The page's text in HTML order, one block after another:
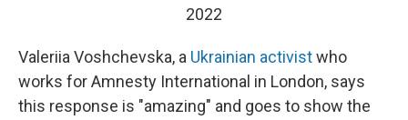
2022
Valeriia Voshchevska, a Ukrainian activistwho
works for Amnesty International in London, says
this response is "amazing" and goes to show the